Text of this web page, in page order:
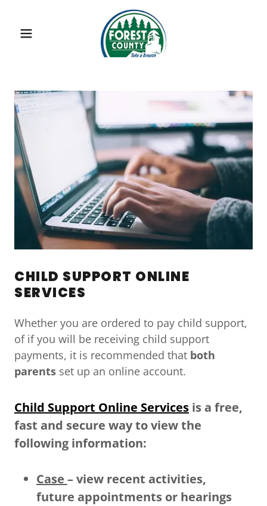
CHILD SUPPORT ONLINE
SERVICES
Whether you are ordered to pay child support,
of if you will be receiving child support
payments, it is recommended that both
parents set up an online account.
Child Support Online Services is a free,
fast and secure way to view the
following information:
Case – view recent activities,
future appointments or hearings